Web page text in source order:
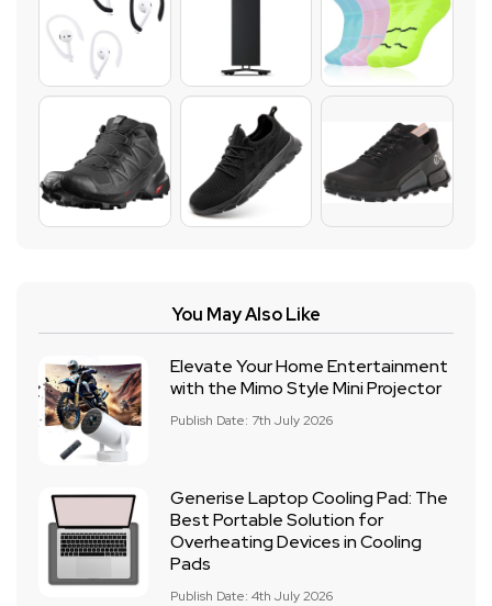
You May Also Like
Elevate Your Home Entertainment
with the Mimo Style Mini Projector
Publish Date: 7th July 2026
Generise Laptop Cooling Pad: The
Best Portable Solution for
Overheating Devices in Cooling
Pads
Publish Date: 4th July 2026